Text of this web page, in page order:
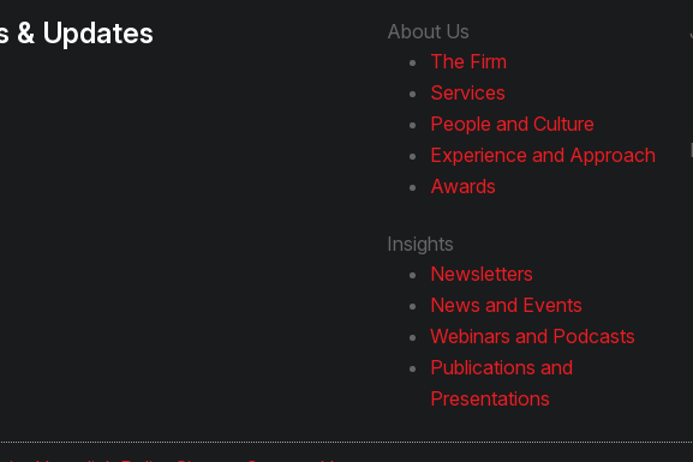
& Updates
About Us
The Firm
Services
People and Culture
Experience and Approach
Awards
Insights
Newsletters
News and Events
Webinars and Podcasts
Publications and
Presentations